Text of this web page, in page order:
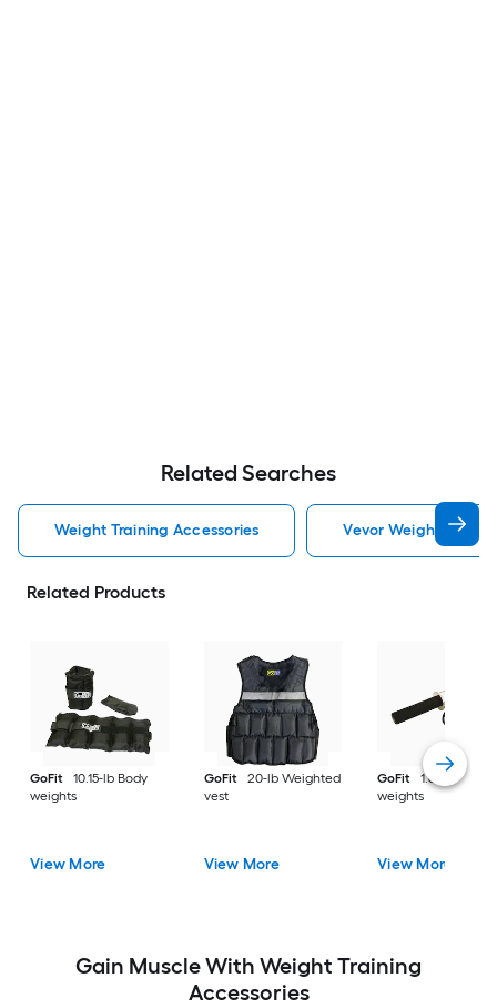
Related Searches
Weight Training Accessories Vevor Weight
Related Products
GoFit
10.15-lb Body
weights
View More
GoFit
20-lb Weighted
vest
View More
GoFit
1.6-lb Body
weights
View More
Gain Muscle With Weight Training
Accessories